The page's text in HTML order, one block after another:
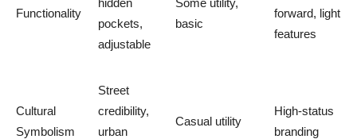
Functionality
pockets,
adjustable
basic
forward, light
features
Cultural
Symbolism
Street
credibility,
urban
Casual utility
High-status
branding